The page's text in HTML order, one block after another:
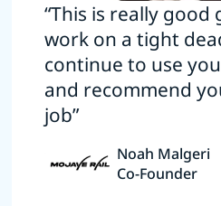
“This is really good
work on a tight
continue to use
and recommend
job”
Noah Malgeri
Co-Founder